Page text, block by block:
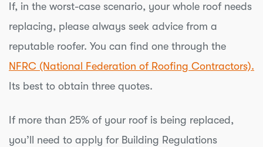
If, in the worst-case scenario, your whole roof needs
replacing, please always seek advice from a
reputable roofer. You can find one through the
NFRC (National Federation of Roofing Contractors).
Its best to obtain three quotes.
If more than 25% of your roof is being replaced,
you’ll need to apply for Building Regulations